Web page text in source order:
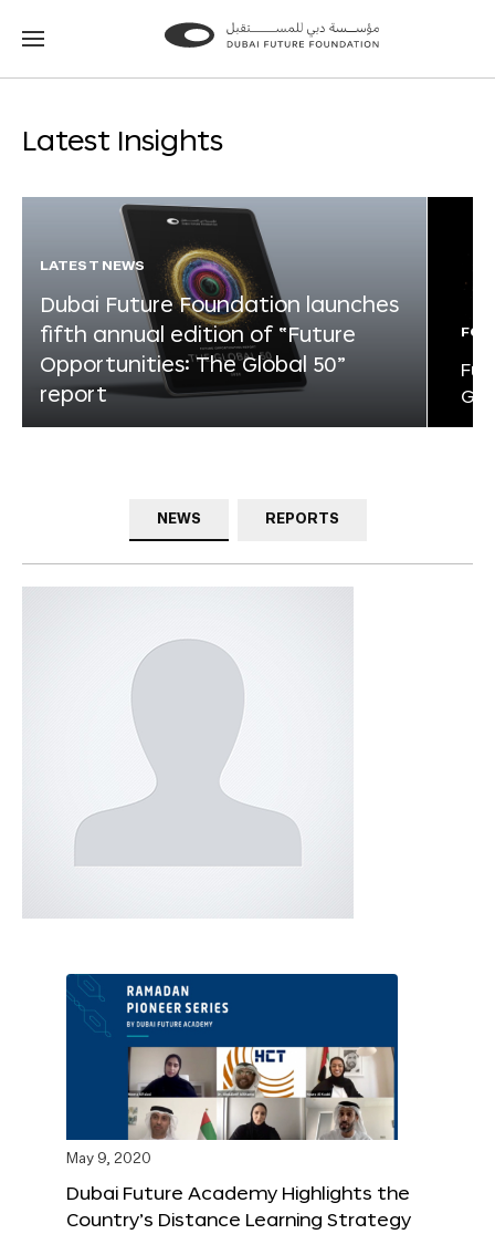
Go
Go
Latest Insights
LATEST NEWS
Dubai Future Foundation launches
fifth annual edition of “Future
Opportunities: The Global 50”
report
NEWS REPORTS
May 9, 2020
Dubai Future Academy Highlights the
Country’s Distance Learning Strategy